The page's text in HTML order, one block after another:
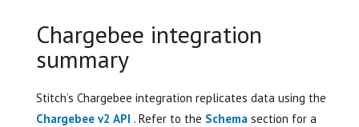
Chargebee integration
summary
Stitch’s Chargebee integration replicates data using the
Chargebee v2 API . Refer to the Schema section for a